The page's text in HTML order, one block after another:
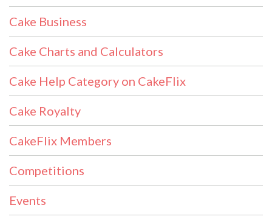
Cake Business
Cake Charts and Calculators
Cake Help Category on CakeFlix
Cake Royalty
CakeFlix Members
Competitions
Events